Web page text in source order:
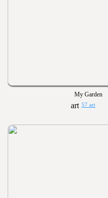
My Garden
57 art